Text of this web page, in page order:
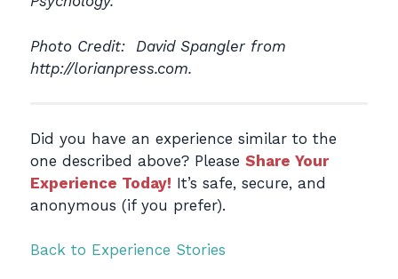
Photo Credit: David Spangler from
http://lorianpress.com.
Did you have an experience similar to the
one described above? Please Share Your
Experience Today! It’s safe, secure, and
anonymous (if you prefer).
Back to Experience Stories